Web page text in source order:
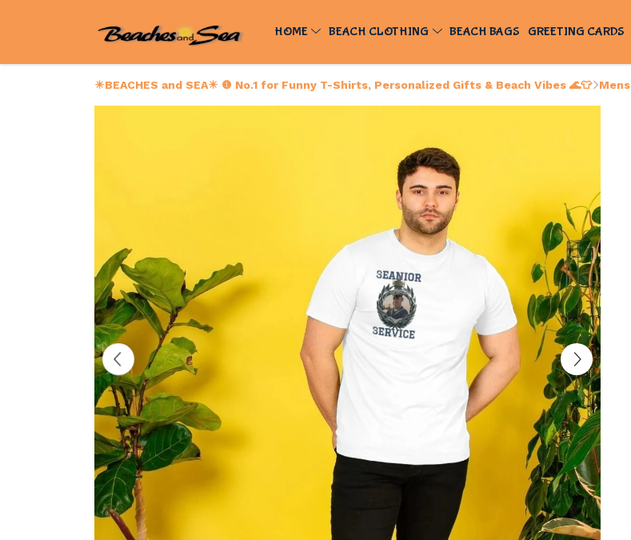
HOME BEACH CLOTHING BEACH BAGS GREETING CARDS
☀BEACHES and SEA☀ ❶ No.1 for Funny T-Shirts, Personalized Gifts & Beach Vibes 🌊👕 Mens